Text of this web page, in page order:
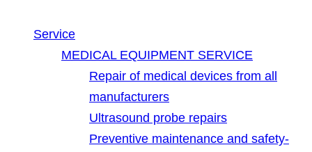
Service
MEDICAL EQUIPMENT SERVICE
Repair of medical devices from all
manufacturers
Ultrasound probe repairs
Preventive maintenance and safety-